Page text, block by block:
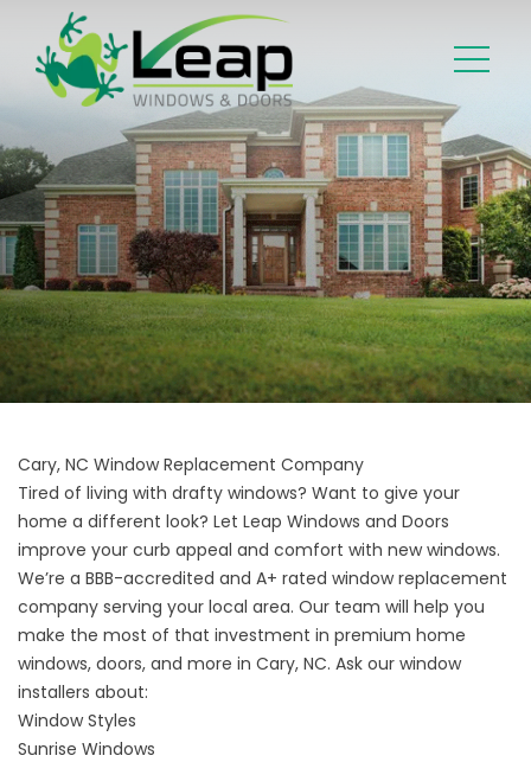
Cary, NC Window Replacement Company
Tired of living with drafty windows? Want to give your
home a different look? Let Leap Windows and Doors
improve your curb appeal and comfort with new windows.
We’re a BBB-accredited and A+ rated window replacement
company serving your local area. Our team will help you
make the most of that investment in premium home
windows, doors, and more in Cary, NC. Ask our window
installers about:
Window Styles
Sunrise Windows